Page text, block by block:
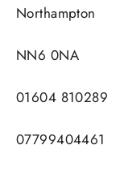
Northampton
NN6 0NA
01604 810289
07799404461